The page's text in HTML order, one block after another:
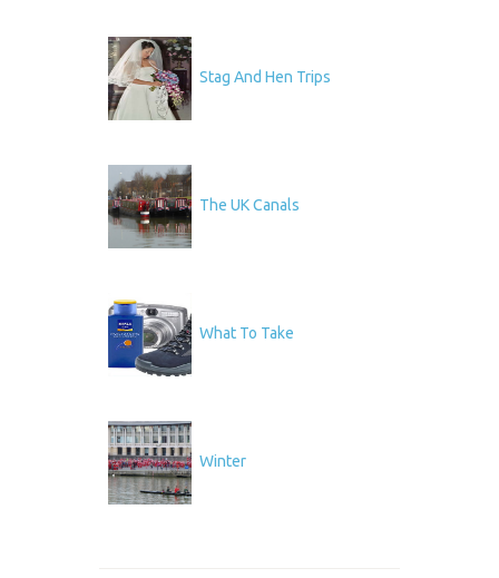
Stag And Hen Trips
The UK Canals
What To Take
Winter